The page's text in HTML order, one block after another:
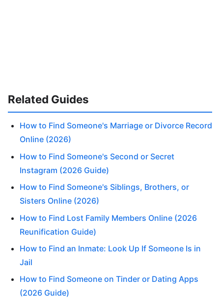
Related Guides
How to Find Someone's Marriage or Divorce Record
Online (2026)
How to Find Someone's Second or Secret
Instagram (2026 Guide)
How to Find Someone's Siblings, Brothers, or
Sisters Online (2026)
How to Find Lost Family Members Online (2026
Reunification Guide)
How to Find an Inmate: Look Up If Someone Is in
Jail
How to Find Someone on Tinder or Dating Apps
(2026 Guide)